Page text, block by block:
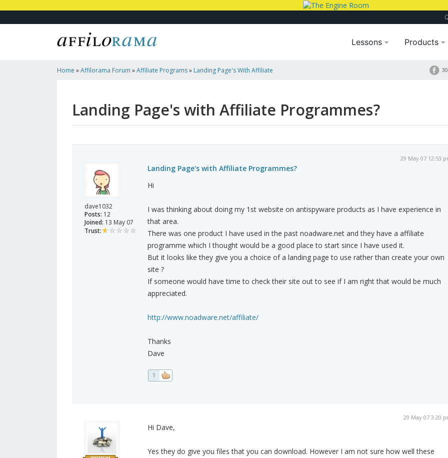
Lessons Products
Home »Affilorama Forum »Affiliate Programs» Landing Page's With Affiliate
Landing Page's with Affiliate Programmes?
dave1032
Posts: 12
Joined: 13 May 07
Trust:
29 May 07 12:53
Landing Page's with Affiliate Programmes?
Hi
I was thinking about doing my 1st website on antispyware products as I have experience in
that area.
There was one product I have used in the past noadware.net and they have a affiliate
programme which I thought would be a good place to start since I have used it.
But it looks like they give you a choice of a landing page to use rather than create your own
site ?
If someone would have time to check their site out to see if I am right that would be much
appreciated.
http://www.noadware.net/affiliate/
Thanks
Dave
1
29 May 07 3:20
Hi Dave,
Yes they do give you files that you can download. However I am not sure how well these